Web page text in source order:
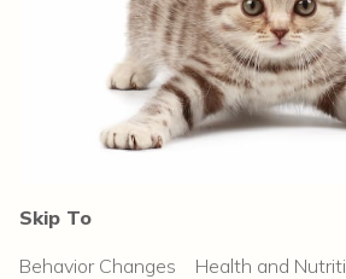
Skip To
Behavior Changes
Health and